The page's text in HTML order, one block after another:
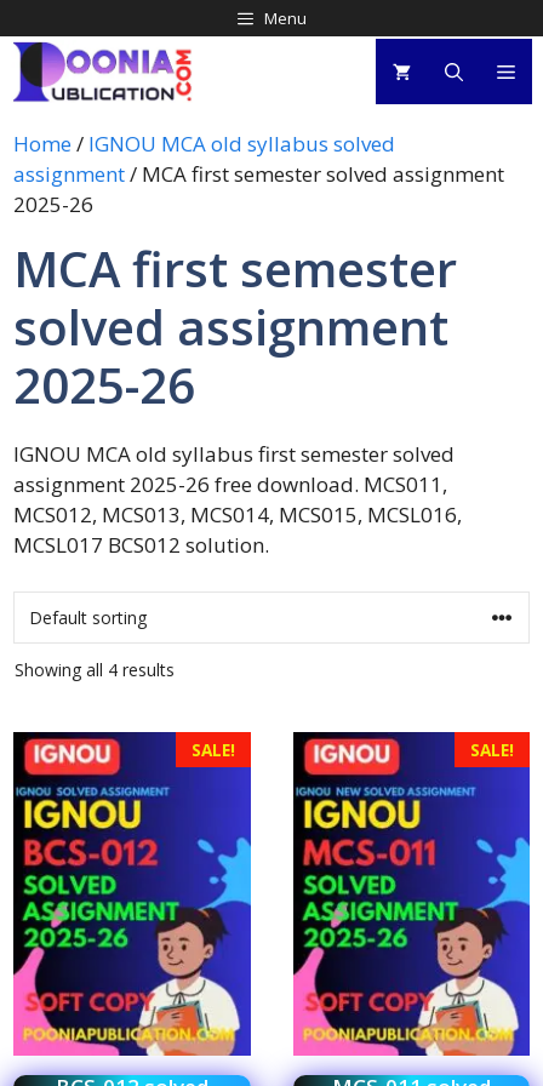
Menu
Home/ IGNOU MCA old syllabus solved
assignment/ MCA first semester solved assignment
2025-26
MCA first semester
solved assignment
2025-26
IGNOU MCA old syllabus first semester solved
assignment 2025-26 free download. MCS011,
MCS012, MCS013, MCS014, MCS015, MCSL016,
MCSL017 BCS012 solution.
Showing all 4 results
SALE! SALE!